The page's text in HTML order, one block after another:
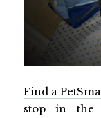
Find a
stop in the